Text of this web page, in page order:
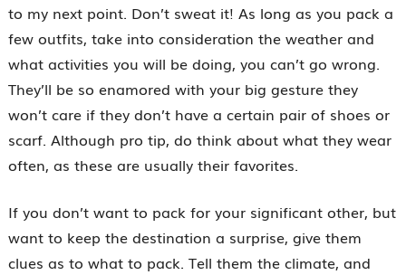
to my next point. Don’t sweat it! As long as you pack a
few outfits, take into consideration the weather and
what activities you will be doing, you can’t go wrong.
They’ll be so enamored with your big gesture they
won’t care if they don’t have a certain pair of shoes or
scarf. Although pro tip, do think about what they wear
often, as these are usually their favorites.
If you don’t want to pack for your significant other, but
want to keep the destination a surprise, give them
clues as to what to pack. Tell them the climate, and